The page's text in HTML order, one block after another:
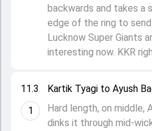
11.3
1
Kartik Tyagi to Ayush
Hard length, on middle,
dinks it through mid-
backwards and takes a
edge of the ring to
Lucknow Super Giants
interesting now. KKR